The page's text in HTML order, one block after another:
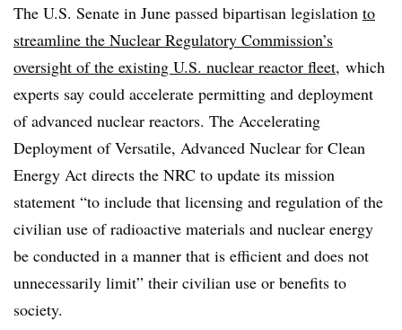
The U.S. Senate in June passed bipartisan legislation to
streamline the Nuclear Regulatory Commission’s
oversight of the existing U.S. nuclear reactor fleet, which
experts say could accelerate permitting and deployment
of advanced nuclear reactors. The Accelerating
Deployment of Versatile, Advanced Nuclear for Clean
Energy Act directs the NRC to update its mission
statement “to include that licensing and regulation of the
civilian use of radioactive materials and nuclear energy
be conducted in a manner that is efficient and does not
unnecessarily limit” their civilian use or benefits to
society.